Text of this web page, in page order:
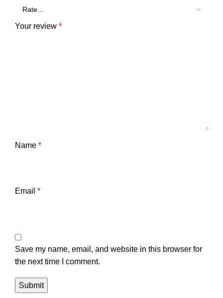
Your review *
Name *
Email *
Save my name, email, and website in this browser for
the next time I comment.